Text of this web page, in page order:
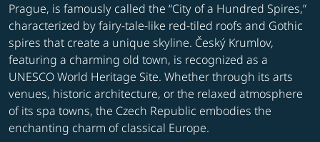
Prague, is famously called the “City of a Hundred Spires,”
characterized by fairy-tale-like red-tiled roofs and Gothic
spires that create a unique skyline. Český Krumlov,
featuring a charming old town, is recognized as a
UNESCO World Heritage Site. Whether through its arts
venues, historic architecture, or the relaxed atmosphere
of its spa towns, the Czech Republic embodies the
enchanting charm of classical Europe.